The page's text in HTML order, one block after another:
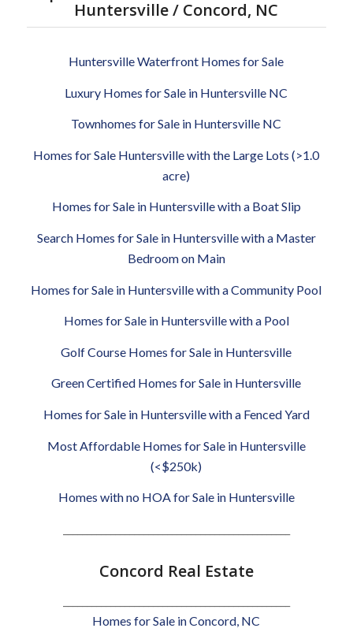
Huntersville / Concord, NC
Huntersville Waterfront Homes for Sale
Luxury Homes for Sale in Huntersville NC
Townhomes for Sale in Huntersville NC
Homes for Sale Huntersville with the Large Lots (>1.0
acre)
Homes for Sale in Huntersville with a Boat Slip
Search Homes for Sale in Huntersville with a Master
Bedroom on Main
Homes for Sale in Huntersville with a Community Pool
Homes for Sale in Huntersville with a Pool
Golf Course Homes for Sale in Huntersville
Green Certified Homes for Sale in Huntersville
Homes for Sale in Huntersville with a Fenced Yard
Most Affordable Homes for Sale in Huntersville
(<$250k)
Homes with no HOA for Sale in Huntersville
Concord Real Estate
Homes for Sale in Concord, NC